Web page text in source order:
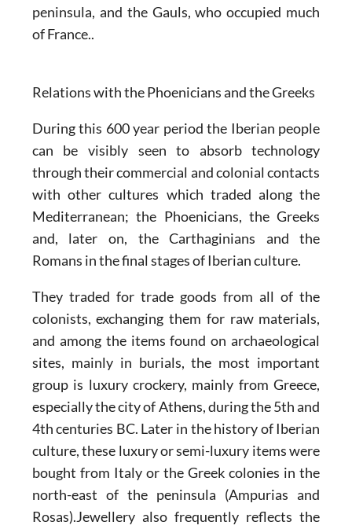
peninsula, and the Gauls, who occupied much
of France..
Relations with the Phoenicians and the Greeks
During this 600 year period the Iberian people
can be visibly seen to absorb technology
through their commercial and colonial contacts
with other cultures which traded along the
Mediterranean; the Phoenicians, the Greeks
and, later on, the Carthaginians and the
Romans in the final stages of Iberian culture.
They traded for trade goods from all of the
colonists, exchanging them for raw materials,
and among the items found on archaeological
sites, mainly in burials, the most important
group is luxury crockery, mainly from Greece,
especially the city of Athens, during the 5th and
4th centuries BC. Later in the history of Iberian
culture, these luxury or semi-luxury items were
bought from Italy or the Greek colonies in the
north-east of the peninsula (Ampurias and
Rosas).Jewellery also frequently reflects the